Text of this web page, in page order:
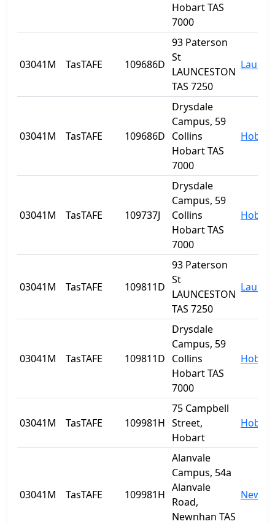
Hobart TAS
7000
03041M TasTAFE 109686D
93 Paterson
St
LAUNCESTON
TAS 7250
03041M TasTAFE 109686D
Drysdale
Campus, 59
Collins
Hobart TAS
7000
Hobart
03041M TasTAFE 109737J
Drysdale
Campus, 59
Collins
Hobart TAS
7000
Hobart
03041M TasTAFE 109811D
93 Paterson
St
LAUNCESTON
TAS 7250
03041M TasTAFE 109811D
Drysdale
Campus, 59
Collins
Hobart TAS
7000
Hobart
03041M TasTAFE 109981H
75 Campbell
Street,
Hobart
Hobart
03041M TasTAFE 109981H
Alanvale
Campus, 54a
Alanvale
Road,
Newnhan TAS